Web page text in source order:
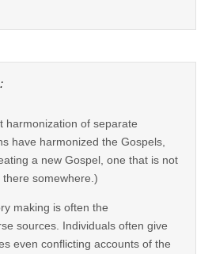
harmonization of separate
have harmonized the Gospels,
a new Gospel, one that is not
somewhere.)
making is often the
sources. Individuals often give
even conflicting accounts of the